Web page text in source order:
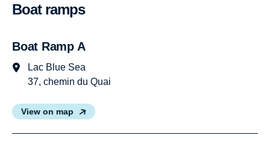
Boat ramps
Boat Ramp A
Lac Blue Sea
37, chemin du Quai
View on map